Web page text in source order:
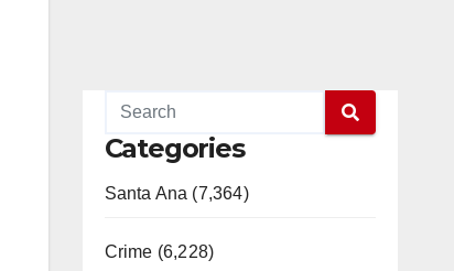
Categories
Santa Ana (7,364)
Crime (6,228)